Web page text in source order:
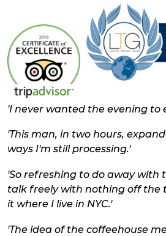
'I never wanted the evening to
'This man, in two hours,
ways I'm still processing.'
'So refreshing to do away with
talk freely with nothing off the
it where I live in NYC.'
'The idea of the coffeehouse